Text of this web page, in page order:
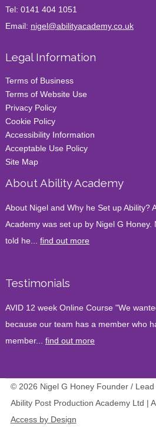
Tel: 0141 404 1051
Email: nigel@abilityacademy.co.uk
Legal Information
Terms of Business
Terms of Website Use
Privacy Policy
Cookie Policy
Accessibility Information
Acceptable Use Policy
Site Map
About Ability Academy
About Nigel and Why he Set up Ability?
Academy was set up by Nigel G Honey.
told he... find out more
Testimonials
AVID 12 week Online Course "We
because our team has a member who
member... find out more
© 2026 Nigel G Honey Founder / Lead
Ability Post Production Academy Ltd |
Access by Design